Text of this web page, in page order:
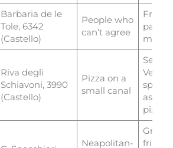
Barbaria de le
Tole, 6342
(Castello)
People who
can’t agree
Fresh
pasta
menu
Riva degli
Schiavoni, 3990
(Castello)
Pizza on a
small canal
Serves
as
pizza
Neapolitan-
Great
fried